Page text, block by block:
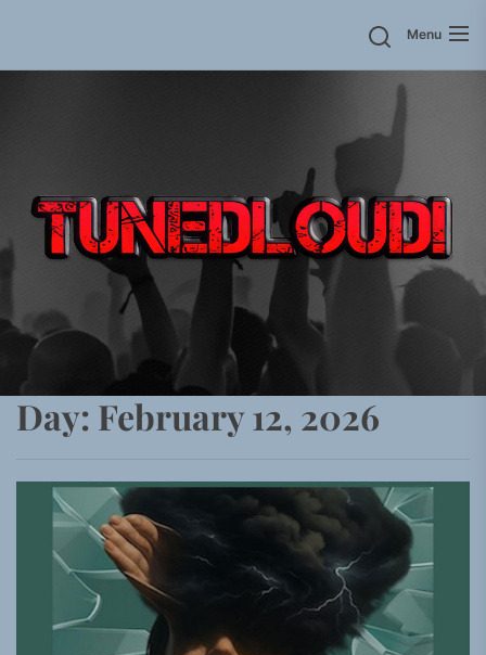
Menu
Day: February 12, 2026